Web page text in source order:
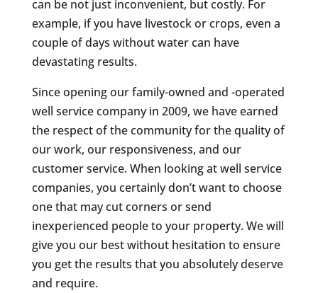
can be not just inconvenient, but costly. For
example, if you have livestock or crops, even a
couple of days without water can have
devastating results.
Since opening our family-owned and -operated
well service company in 2009, we have earned
the respect of the community for the quality of
our work, our responsiveness, and our
customer service. When looking at well service
companies, you certainly don’t want to choose
one that may cut corners or send
inexperienced people to your property. We will
give you our best without hesitation to ensure
you get the results that you absolutely deserve
and require.